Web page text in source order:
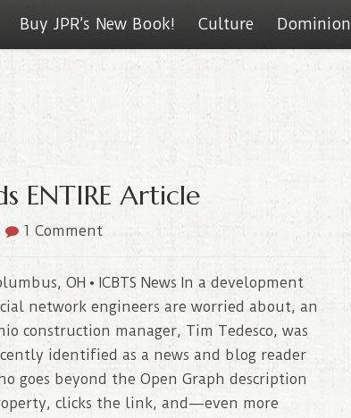
Buy JPR’s New Book! Culture Dominion
ENTIRE Article
1 Comment
OH • ICBTS News In a development
network engineers are worried about, an
construction manager, Tim Tedesco, was
identified as a news and blog reader
goes beyond the Open Graph description
clicks the link, and—even more